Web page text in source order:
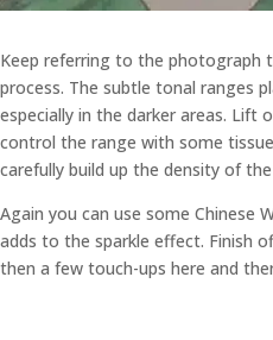
Keep referring to the photograph
process. The subtle tonal ranges
especially in the darker areas. Lift
control the range with some
carefully build up the density of
Again you can use some Chinese
adds to the sparkle effect. Finish
then a few touch-ups here and